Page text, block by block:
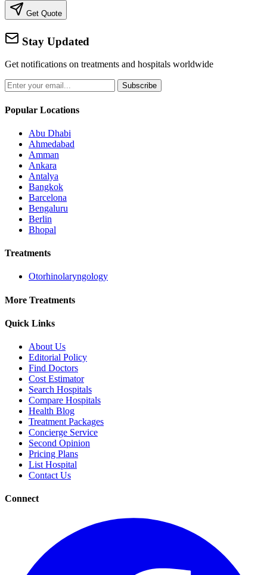
Get Quote
Stay Updated
Get notifications on treatments and hospitals worldwide
Subscribe
Popular Locations
Abu Dhabi
Ahmedabad
Amman
Ankara
Antalya
Bangkok
Barcelona
Bengaluru
Berlin
Bhopal
Treatments
Otorhinolaryngology
More Treatments
Quick Links
About Us
Editorial Policy
Find Doctors
Cost Estimator
Search Hospitals
Compare Hospitals
Health Blog
Treatment Packages
Concierge Service
Second Opinion
Pricing Plans
List Hospital
Contact Us
Connect